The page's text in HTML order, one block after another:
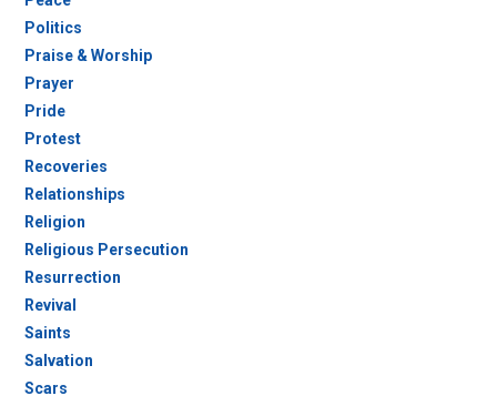
Politics
Praise & Worship
Prayer
Pride
Protest
Recoveries
Relationships
Religion
Religious Persecution
Resurrection
Revival
Saints
Salvation
Scars